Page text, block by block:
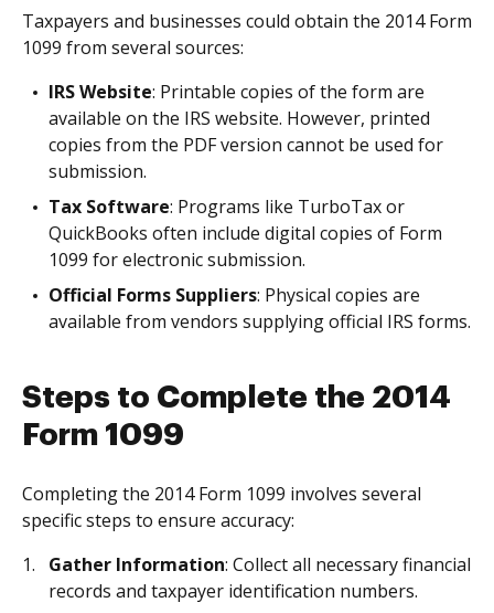
Taxpayers and businesses could obtain the 2014 Form
1099 from several sources:
IRS Website: Printable copies of the form are
available on the IRS website. However, printed
copies from the PDF version cannot be used for
submission.
Tax Software: Programs like TurboTax or
QuickBooks often include digital copies of Form
1099 for electronic submission.
Official Forms Suppliers: Physical copies are
available from vendors supplying official IRS forms.
Steps to Complete the 2014
Form 1099
Completing the 2014 Form 1099 involves several
specific steps to ensure accuracy:
Gather Information: Collect all necessary financial
records and taxpayer identification numbers.